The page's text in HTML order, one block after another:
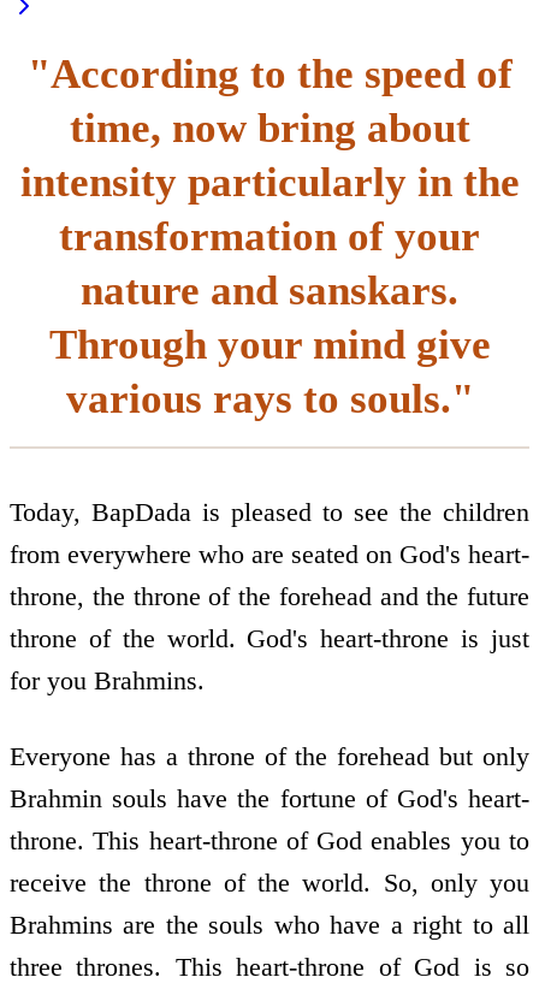
"According to the speed of
time, now bring about
intensity particularly in the
transformation of your
nature and sanskars.
Through your mind give
various rays to souls."
Today, BapDada is pleased to see the children
from everywhere who are seated on God's heart-
throne, the throne of the forehead and the future
throne of the world. God's heart-throne is just
for you Brahmins.
Everyone has a throne of the forehead but only
Brahmin souls have the fortune of God's heart-
throne. This heart-throne of God enables you to
receive the throne of the world. So, only you
Brahmins are the souls who have a right to all
three thrones. This heart-throne of God is so